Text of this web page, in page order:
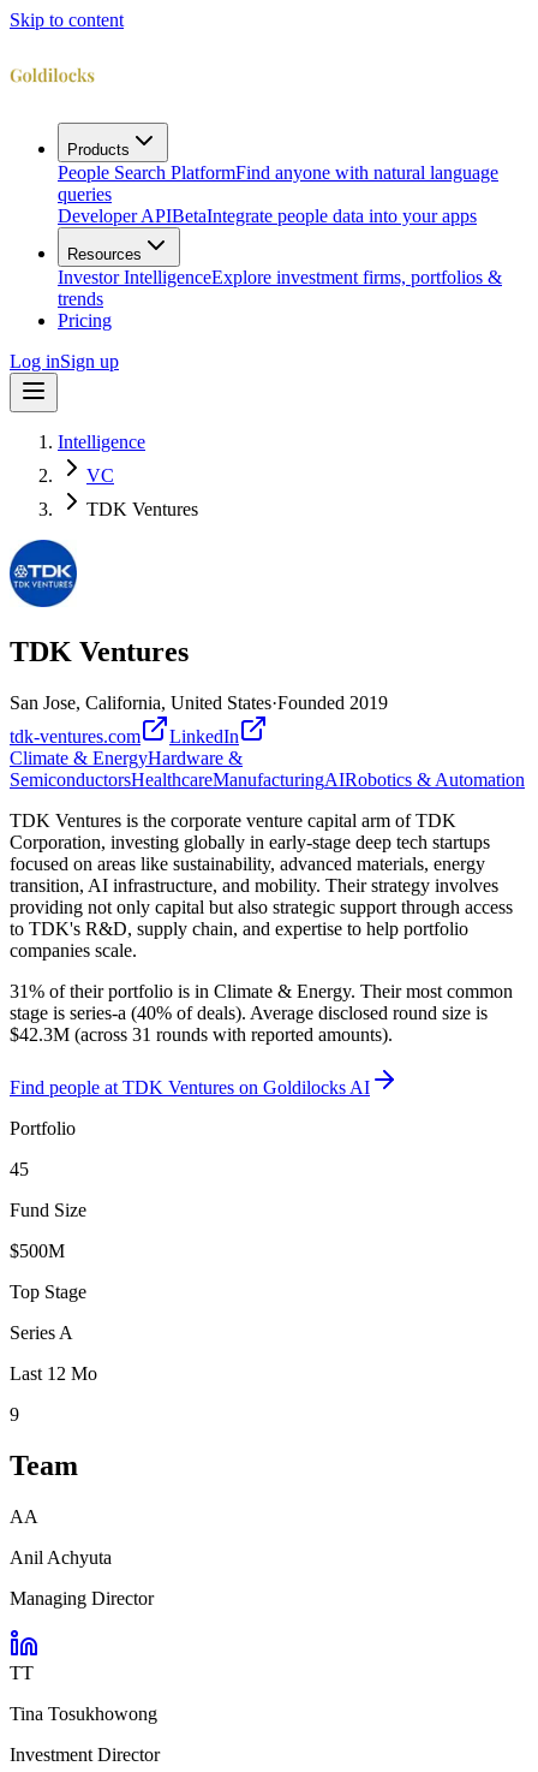
Skip to content
Products
People Search PlatformFind anyone with natural language
queries
Developer APIBetaIntegrate people data into your apps
Resources
Investor IntelligenceExplore investment firms, portfolios &
trends
Pricing
Log inSign up
Intelligence
VC
TDK Ventures
TDK Ventures
San Jose, California, United States·Founded 2019
tdk-ventures.com
LinkedIn
Climate & EnergyHardware &
SemiconductorsHealthcareManufacturingAIRobotics & Automation
TDK Ventures is the corporate venture capital arm of TDK
Corporation, investing globally in early-stage deep tech startups
focused on areas like sustainability, advanced materials, energy
transition, AI infrastructure, and mobility. Their strategy involves
providing not only capital but also strategic support through access
to TDK's R&D, supply chain, and expertise to help portfolio
companies scale.
31% of their portfolio is in Climate & Energy. Their most common
stage is series-a (40% of deals). Average disclosed round size is
$42.3M (across 31 rounds with reported amounts).
Find people at TDK Ventures on Goldilocks AI
Portfolio
45
Fund Size
$500M
Top Stage
Series A
Last 12 Mo
9
Team
AA
Anil Achyuta
Managing Director
TT
Tina Tosukhowong
Investment Director